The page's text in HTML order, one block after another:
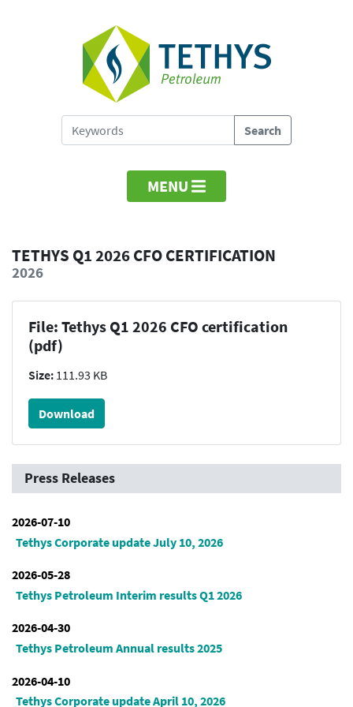
MENU
TETHYS Q1 2026 CFO CERTIFICATION
2026
File: Tethys Q1 2026 CFO certification
(pdf)
Size: 111.93 KB
Download
Press Releases
2026-07-10
Tethys Corporate update July 10, 2026
2026-05-28
Tethys Petroleum Interim results Q1 2026
2026-04-30
Tethys Petroleum Annual results 2025
2026-04-10
Tethys Corporate update April 10, 2026